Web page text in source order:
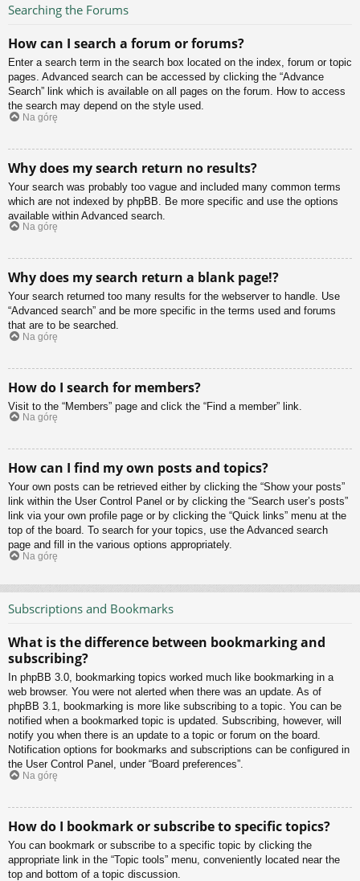
Searching the Forums
How can I search a forum or forums?
Enter a search term in the search box located on the index, forum or topic
pages. Advanced search can be accessed by clicking the “Advance
Search” link which is available on all pages on the forum. How to access
the search may depend on the style used.
Na górę
Why does my search return no results?
Your search was probably too vague and included many common terms
which are not indexed by phpBB. Be more specific and use the options
available within Advanced search.
Na górę
Why does my search return a blank page!?
Your search returned too many results for the webserver to handle. Use
“Advanced search” and be more specific in the terms used and forums
that are to be searched.
Na górę
How do I search for members?
Visit to the “Members” page and click the “Find a member” link.
Na górę
How can I find my own posts and topics?
Your own posts can be retrieved either by clicking the “Show your posts”
link within the User Control Panel or by clicking the “Search user’s posts”
link via your own profile page or by clicking the “Quick links” menu at the
top of the board. To search for your topics, use the Advanced search
page and fill in the various options appropriately.
Na górę
Subscriptions and Bookmarks
What is the difference between bookmarking and
subscribing?
In phpBB 3.0, bookmarking topics worked much like bookmarking in a
web browser. You were not alerted when there was an update. As of
phpBB 3.1, bookmarking is more like subscribing to a topic. You can be
notified when a bookmarked topic is updated. Subscribing, however, will
notify you when there is an update to a topic or forum on the board.
Notification options for bookmarks and subscriptions can be configured in
the User Control Panel, under “Board preferences”.
Na górę
How do I bookmark or subscribe to specific topics?
You can bookmark or subscribe to a specific topic by clicking the
appropriate link in the “Topic tools” menu, conveniently located near the
top and bottom of a topic discussion.